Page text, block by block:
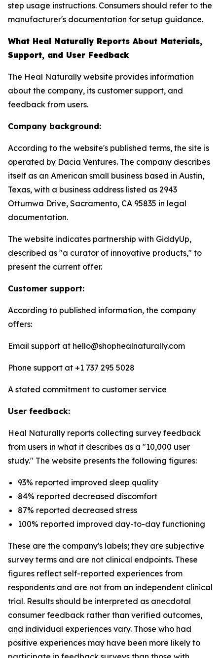
step usage instructions. Consumers should refer to the
manufacturer's documentation for setup guidance.
What Heal Naturally Reports About Materials,
Support, and User Feedback
The Heal Naturally website provides information
about the company, its customer support, and
feedback from users.
Company background:
According to the website's published terms, the site is
operated by Dacia Ventures. The company describes
itself as an American small business based in Austin,
Texas, with a business address listed as 2943
Ottumwa Drive, Sacramento, CA 95835 in legal
documentation.
The website indicates partnership with GiddyUp,
described as "a curator of innovative products," to
present the current offer.
Customer support:
According to published information, the company
offers:
Email support at hello@shophealnaturally.com
Phone support at +1 737 295 5028
A stated commitment to customer service
User feedback:
Heal Naturally reports collecting survey feedback
from users in what it describes as a "10,000 user
study." The website presents the following figures:
93% reported improved sleep quality
84% reported decreased discomfort
87% reported decreased stress
100% reported improved day-to-day functioning
These are the company's labels; they are subjective
survey terms and are not clinical endpoints. These
figures reflect self-reported experiences from
respondents and are not from an independent clinical
trial. Results should be interpreted as anecdotal
consumer feedback rather than verified outcomes,
and individual experiences vary. Those who had
positive experiences may have been more likely to